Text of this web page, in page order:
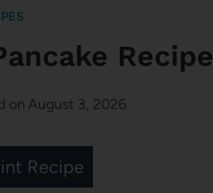
Recipe
on August 3, 2026
Recipe